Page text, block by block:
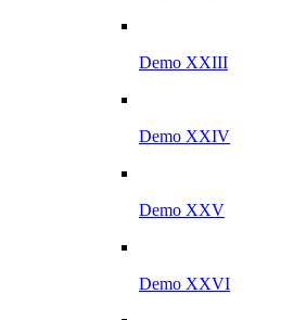
Demo XXIII
Demo XXIV
Demo XXV
Demo XXVI